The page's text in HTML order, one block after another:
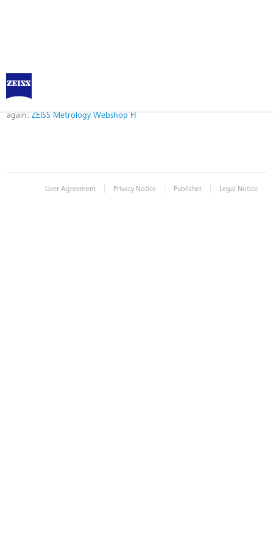
Error
Error while logging in. Maybe an invalid bookmark was used. Please try
again: ZEISS Metrology Webshop FI
User Agreement | Privacy Notice | Publisher | Legal Notice